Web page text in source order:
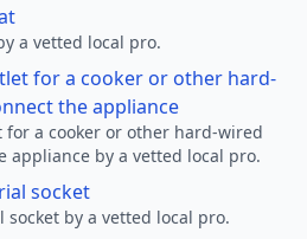
a vetted local pro.
for a cooker or other hard-
the appliance
a cooker or other hard-wired
appliance by a vetted local pro.
socket
by a vetted local pro.